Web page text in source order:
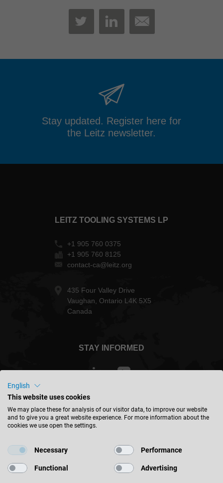
TWITTERLINKEDIN
MAIL
Stay updated. Register here for
the Leitz newsletter.
LEITZ TOOLING SYSTEMS LP
+1 905 760 0375
+1 905 760 8125
contact-ca@leitz.org
435 Four Valley Drive
Vaughan, Ontario L4K 5X5
Canada
STAY INFORMED
Canada - english
English
This website uses cookies
We may place these for analysis of our visitor data, to improve our website
and to give you a great website experience. For more information about the
cookies we use open the settings.
Necessary Performance
Functional Advertising